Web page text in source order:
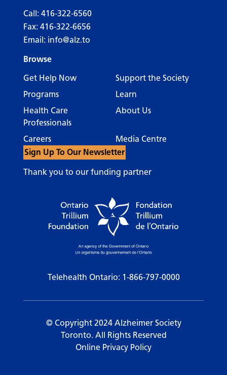
Call: 416-322-6560
Fax: 416-322-6656
Email: info@alz.to
Browse
Get Help Now
Support the Society
Programs
Learn
Health Care
Professionals
About Us
Careers
Media Centre
Sign Up To Our Newsletter
Thank you to our funding partner
Telehealth Ontario: 1-866-797-0000
© Copyright 2024 Alzheimer Society
Toronto. All Rights Reserved
Online Privacy Policy